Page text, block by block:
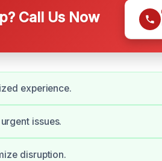
Call Us Now
experience.
issues.
disruption.